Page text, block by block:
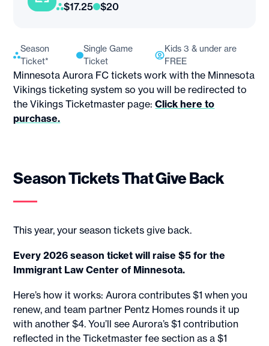
$17.25 $20
Season
Ticket*
Single Game
Ticket
Kids 3 & under are
FREE
Minnesota Aurora FC tickets work with the Minnesota
Vikings ticketing system so you will be redirected to
the Vikings Ticketmaster page:Click here to
purchase.
Season Tickets That Give Back
This year, your season tickets give back.
Every 2026 season ticket will raise $5 for the
Immigrant Law Center of Minnesota.
Here’s how it works: Aurora contributes $1 when you
renew, and team partner Pentz Homes rounds it up
with another $4. You’ll see Aurora’s $1 contribution
reflected in the Ticketmaster fee section as a $1